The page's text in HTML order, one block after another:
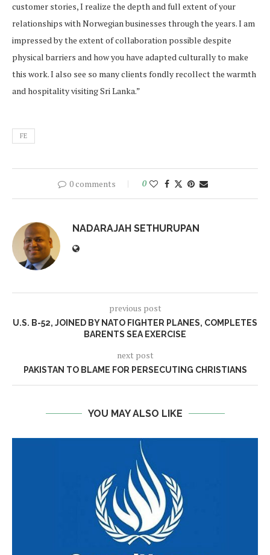
customer stories, I realize the depth and full extent of your
relationships with Norwegian businesses through the years. I am
impressed by the extent of collaboration possible despite
physical barriers and how you have adapted culturally to make
this work. I also see so many clients fondly recollect the warmth
and hospitality visiting Sri Lanka.”
FE
0 comments 0
NADARAJAH SETHURUPAN
previous post
U.S. B-52, JOINED BY NATO FIGHTER PLANES, COMPLETES
BARENTS SEA EXERCISE
next post
PAKISTAN TO BLAME FOR PERSECUTING CHRISTIANS
YOU MAY ALSO LIKE